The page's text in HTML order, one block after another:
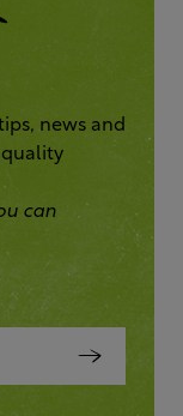
news and
quality
can